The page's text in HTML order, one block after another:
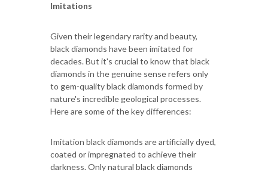
Imitations
Given their legendary rarity and beauty,
black diamonds have been imitated for
decades. But it's crucial to know that black
diamonds in the genuine sense refers only
to gem-quality black diamonds formed by
nature's incredible geological processes.
Here are some of the key differences:
Imitation black diamonds are artificially dyed,
coated or impregnated to achieve their
darkness. Only natural black diamonds